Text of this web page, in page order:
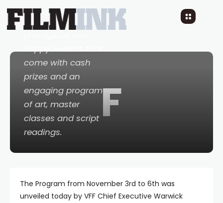
F
and retrospective
films plus the
Poppy Awards that
come with cash
prizes and an
engaging program
of art, master
classes and script
readings.
The Program from November 3rd to 6th was
unveiled today by VFF Chief Executive Warwick